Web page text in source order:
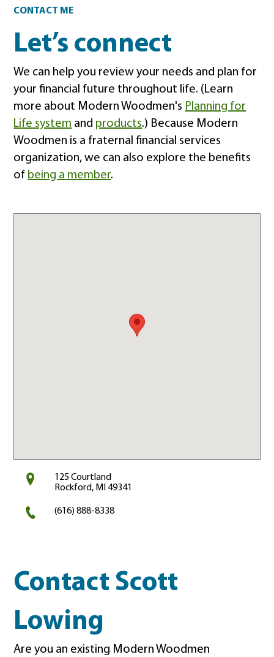
Contact
CONTACT ME
Let’s connect
We can help you review your needs and plan for
your financial future throughout life. (Learn
more about Modern Woodmen's Planning for
Life system and products.) Because Modern
Woodmen is a fraternal financial services
organization, we can also explore the benefits
of being a member.
125 Courtland
Rockford, MI 49341
(616) 888-8338
Contact Scott
Lowing
Are you an existing Modern Woodmen